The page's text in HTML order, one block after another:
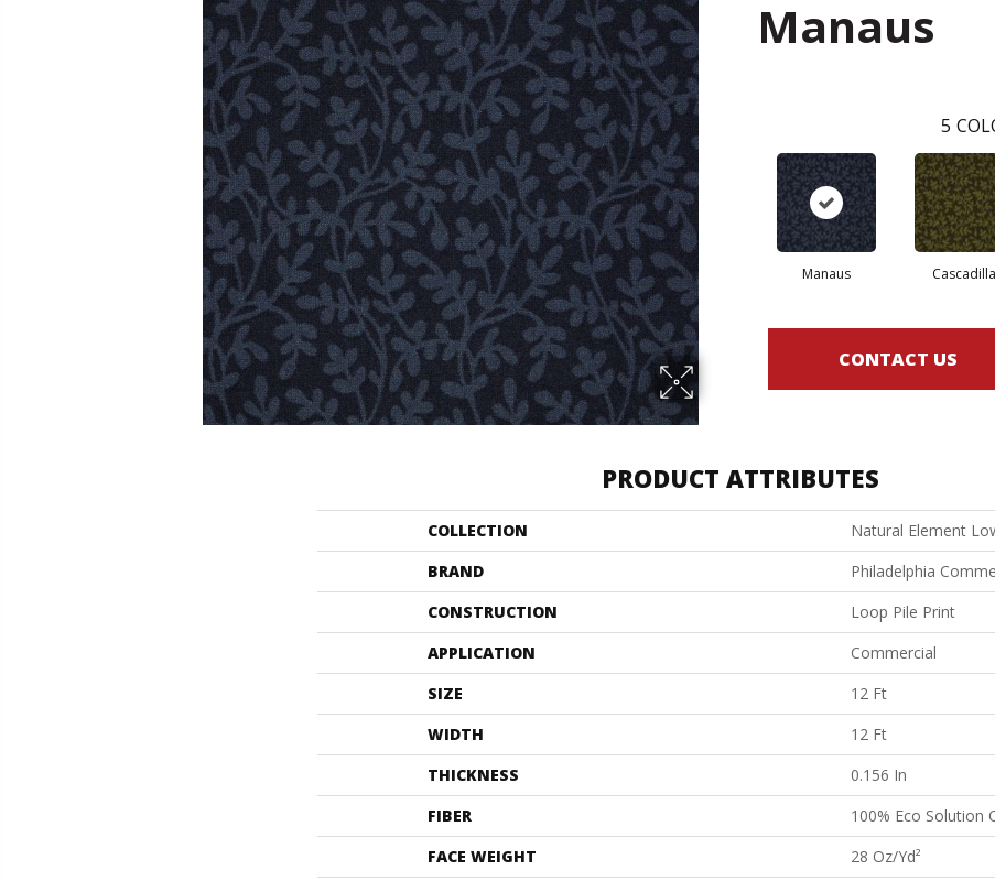
Manaus
5
Manaus Cascadilla
CONTACT US
PRODUCT ATTRIBUTES
COLLECTION
Natural Element
BRAND
Philadelphia
CONSTRUCTION
Loop Pile Print
APPLICATION
Commercial
SIZE
12 Ft
WIDTH
12 Ft
THICKNESS
0.156 In
FIBER
100% Eco Solution
FACE WEIGHT
28 Oz/yd²